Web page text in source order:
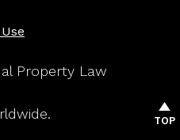
Property Law
TOP